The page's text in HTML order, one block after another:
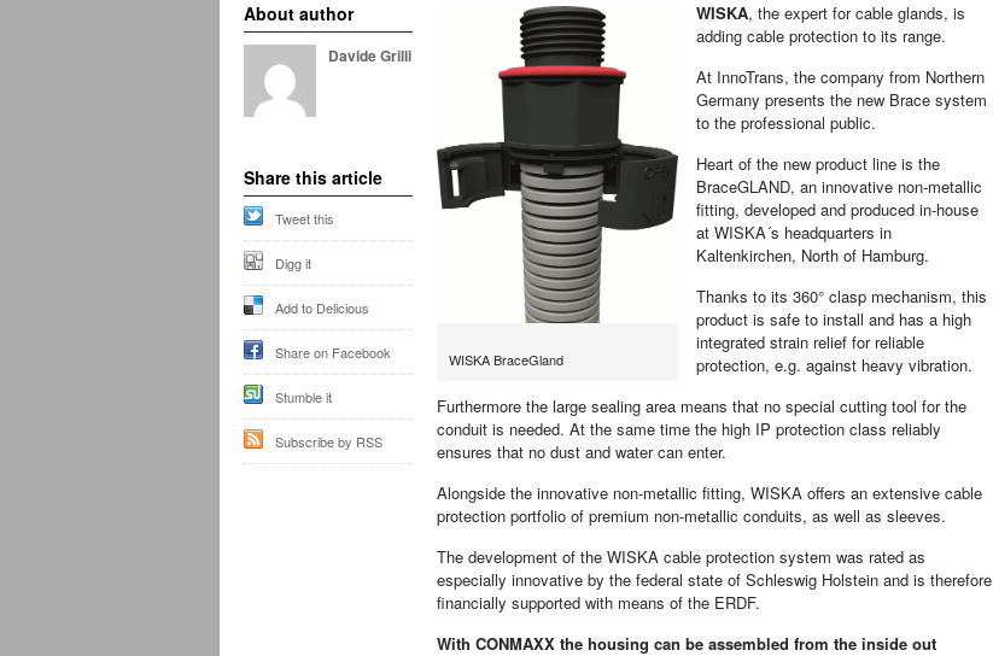
WISKA BraceGland
WISKA, the expert for cable glands, is
adding cable protection to its range.
At InnoTrans, the company from Northern
Germany presents the new Brace system
to the professional public.
Heart of the new product line is the
BraceGLAND, an innovative non-metallic
fitting, developed and produced in-house
at WISKA´s headquarters in
Kaltenkirchen, North of Hamburg.
Thanks to its 360° clasp mechanism, this
product is safe to install and has a high
integrated strain relief for reliable
protection, e.g. against heavy vibration.
Furthermore the large sealing area means that no special cutting tool for the
conduit is needed. At the same time the high IP protection class reliably
ensures that no dust and water can enter.
Alongside the innovative non-metallic fitting, WISKA offers an extensive cable
protection portfolio of premium non-metallic conduits, as well as sleeves.
The development of the WISKA cable protection system was rated as
especially innovative by the federal state of Schleswig Holstein and is therefore
financially supported with means of the ERDF.
With CONMAXX the housing can be assembled from the inside out
About author
Davide Grilli
Share this article
Tweet this
Digg it
Add to Delicious
Share on Facebook
Stumble it
Subscribe by RSS